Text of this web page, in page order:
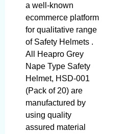
a well-known
ecommerce platform
for qualitative range
of Safety Helmets .
All Heapro Grey
Nape Type Safety
Helmet, HSD-001
(Pack of 20) are
manufactured by
using quality
assured material